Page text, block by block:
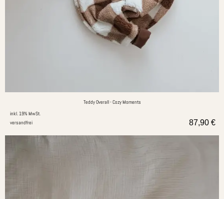
Teddy Overall - Cozy Moments
inkl. 19% MwSt.
versandfrei
87,90 €